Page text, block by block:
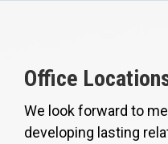
Office
We look forward to
developing lasting